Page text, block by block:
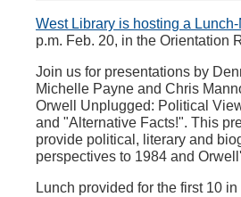
West Library is hosting a
p.m. Feb. 20, in the Orientation
Join us for presentations by
Michelle Payne and Chris
Orwell Unplugged: Political
and "Alternative Facts!". This
provide political, literary and
perspectives to 1984 and
Lunch provided for the first 10